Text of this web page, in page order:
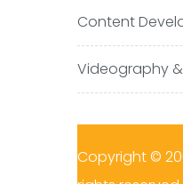
Content
Videography
Copyright ©